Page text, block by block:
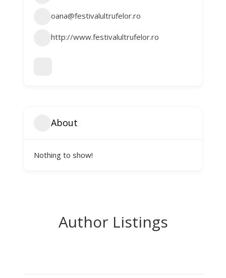
oana@festivalultrufelor.ro
http://www.festivalultrufelor.ro
About
Nothing to show!
Author Listings